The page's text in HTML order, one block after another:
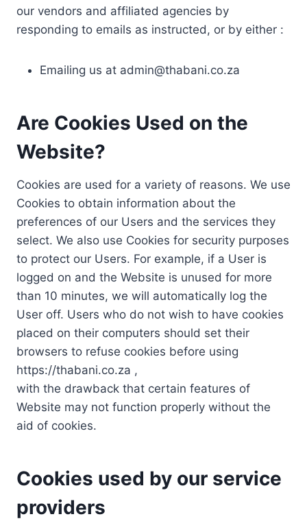
our vendors and affiliated agencies by
responding to emails as instructed, or by either :
Emailing us at admin@thabani.co.za
Are Cookies Used on the
Website?
Cookies are used for a variety of reasons. We use
Cookies to obtain information about the
preferences of our Users and the services they
select. We also use Cookies for security purposes
to protect our Users. For example, if a User is
logged on and the Website is unused for more
than 10 minutes, we will automatically log the
User off. Users who do not wish to have cookies
placed on their computers should set their
browsers to refuse cookies before using
https://thabani.co.za ,
with the drawback that certain features of
Website may not function properly without the
aid of cookies.
Cookies used by our service
providers